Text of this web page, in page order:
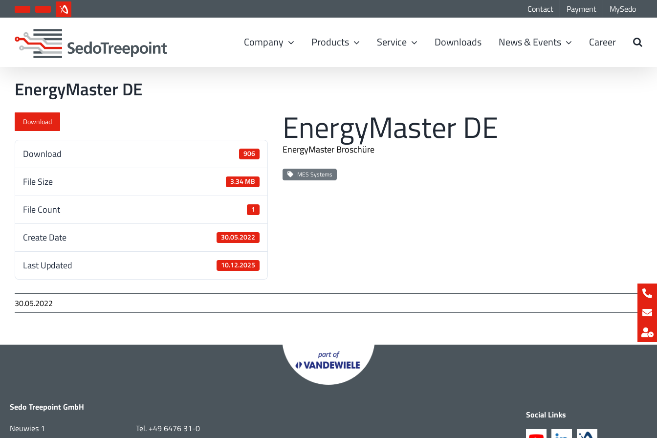
Skip
content
YouTubeLinkedInIndustryArena Contact Payment MySedo
Company Products Service Downloads News & Events Career
EnergyMaster DE
Download
Download 906
File Size 3.34 MB
File Count 1
Create Date 30.05.2022
Last Updated 10.12.2025
EnergyMaster DE
EnergyMaster Broschüre
MES Systems
30.05.2022
Sedo Treepoint GmbH
Neuwies 1
Tel. +49 6476 31-0
Social Links